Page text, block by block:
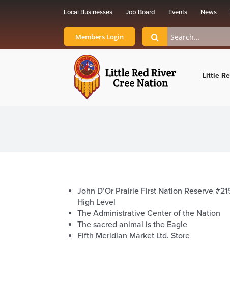
Local Businesses Job Board Events News
Members Login
Search
Little
John D’Or Prairie First Nation Reserve
High Level
The Administrative Center of the Nation
The sacred animal is the Eagle
Fifth Meridian Market Ltd. Store